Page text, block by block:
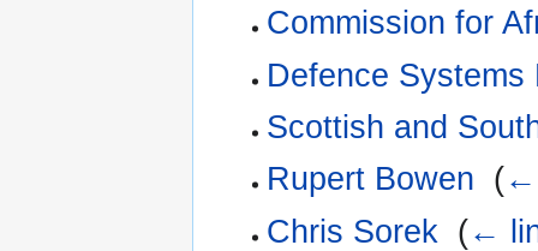
Commission for
Defence Systems
Scottish and
Rupert Bowen (←
Chris Sorek (←